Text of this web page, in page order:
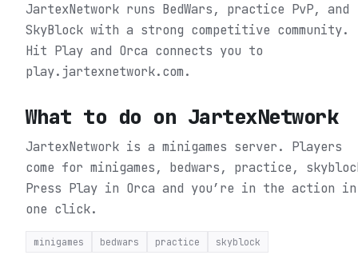
JartexNetwork runs BedWars, practice PvP, and
SkyBlock with a strong competitive community.
Hit Play and Orca connects you to
play.jartexnetwork.com.
What to do on JartexNetwork
JartexNetwork is a minigames server. Players
come for minigames, bedwars, practice,
Press Play in Orca and you’re in the action in
one click.
minigames bedwars practice skyblock